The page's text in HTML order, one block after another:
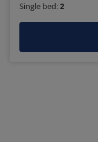
Single bed:2